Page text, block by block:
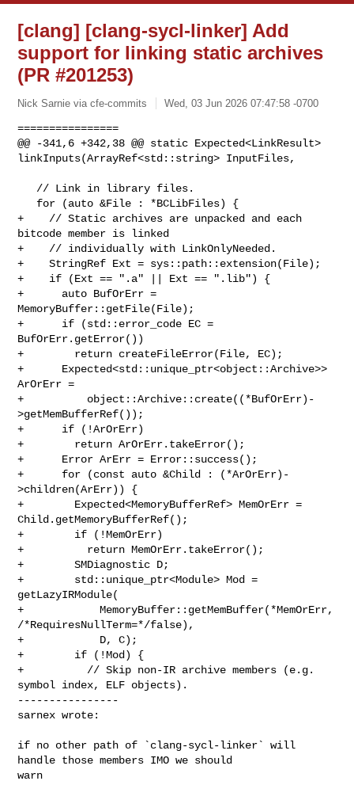
[clang] [clang-sycl-linker] Add
support for linking static archives
(PR #201253)
Nick Sarnie via cfe-commits Wed, 03 Jun 2026 07:47:58 -0700
================
@@ -341,6 +342,38 @@ static Expected<LinkResult>
linkInputs(ArrayRef<std::string> InputFiles,
+    // Static archives are unpacked and each
bitcode member is linked
+    // individually with LinkOnlyNeeded.
+    StringRef Ext = sys::path::extension(File);
+    if (Ext == ".a" || Ext == ".lib") {
+      auto BufOrErr =
MemoryBuffer::getFile(File);
+      if (std::error_code EC =
BufOrErr.getError())
+        return createFileError(File, EC);
+      Expected<std::unique_ptr<object::Archive>>
ArOrErr =
+          object::Archive::create((*BufOrErr)-
>getMemBufferRef());
+      if (!ArOrErr)
+        return ArOrErr.takeError();
+      Error ArErr = Error::success();
+      for (const auto &Child : (*ArOrErr)-
>children(ArErr)) {
+        Expected<MemoryBufferRef> MemOrErr =
Child.getMemoryBufferRef();
+        if (!MemOrErr)
+          return MemOrErr.takeError();
+        SMDiagnostic D;
+        std::unique_ptr<Module> Mod =
getLazyIRModule(
+            MemoryBuffer::getMemBuffer(*MemOrErr,
/*RequiresNullTerm=*/false),
+            D, C);
+        if (!Mod) {
+          // Skip non-IR archive members (e.g.
symbol index, ELF objects).
----------------
sarnex wrote:
if no other path of `clang-sycl-linker` will
handle those members IMO we should
warn